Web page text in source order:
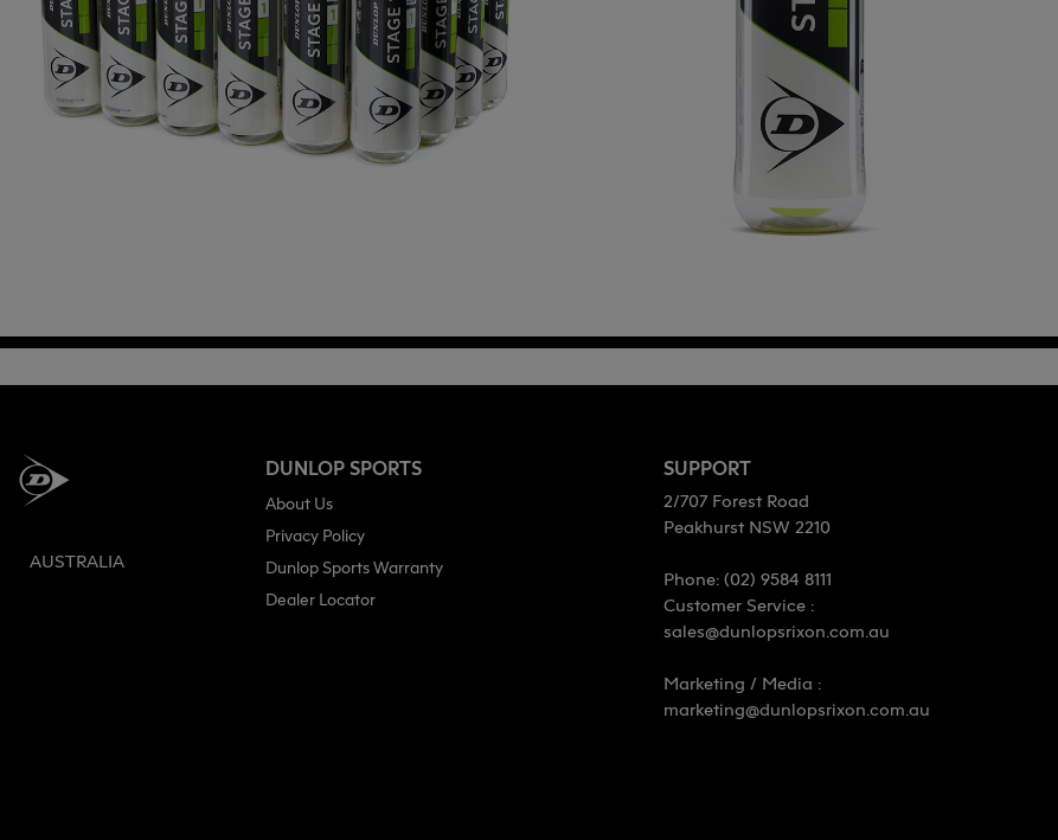
AUSTRALIA
DUNLOP SPORTS
About Us
Privacy Policy
Dunlop Sports Warranty
Dealer Locator
SUPPORT
2/707 Forest Road
Peakhurst NSW 2210
Phone: (02) 9584 8111
Customer Service :
sales@dunlopsrixon.com.au
Marketing / Media :
marketing@dunlopsrixon.com.au